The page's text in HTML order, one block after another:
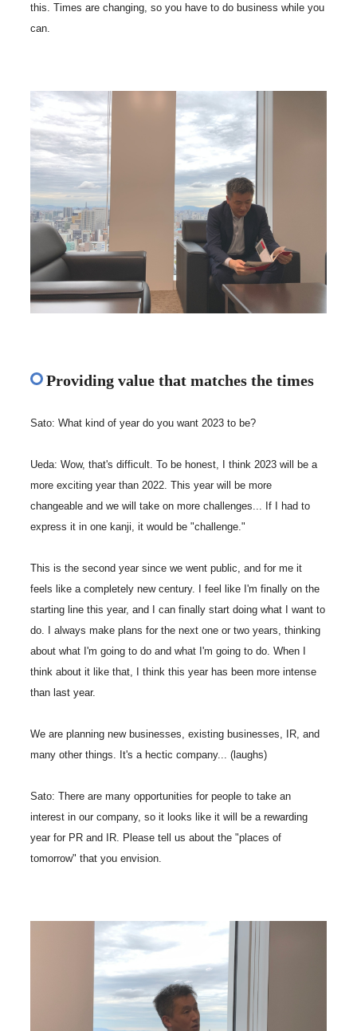
this. Times are changing, so you have to do business while you
can.
Providing value that matches the times
Sato: What kind of year do you want 2023 to be?
Ueda: Wow, that's difficult. To be honest, I think 2023 will be a
more exciting year than 2022. This year will be more
changeable and we will take on more challenges... If I had to
express it in one kanji, it would be "challenge."
This is the second year since we went public, and for me it
feels like a completely new century. I feel like I'm finally on the
starting line this year, and I can finally start doing what I want to
do. I always make plans for the next one or two years, thinking
about what I'm going to do and what I'm going to do. When I
think about it like that, I think this year has been more intense
than last year.
We are planning new businesses, existing businesses, IR, and
many other things. It's a hectic company... (laughs)
Sato: There are many opportunities for people to take an
interest in our company, so it looks like it will be a rewarding
year for PR and IR. Please tell us about the "places of
tomorrow" that you envision.